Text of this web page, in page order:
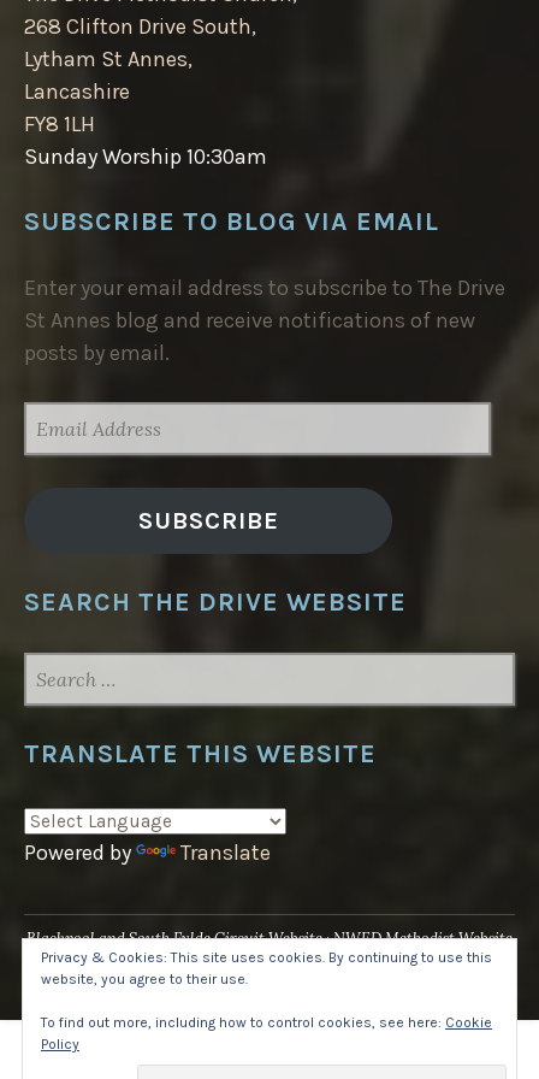
268 Clifton Drive South,
Lytham St Annes,
Lancashire
FY8 1LH
Sunday Worship 10:30am
SUBSCRIBE TO BLOG VIA EMAIL
Enter your email address to subscribe to The Drive
St Annes blog and receive notifications of new
posts by email.
ADDRESS
SUBSCRIBE
SEARCH THE DRIVE WEBSITE
FOR:
TRANSLATE THIS WEBSITE
Powered by Translate
Blackpool and South Fylde Circuit Website NWED Methodist Website
UK National Website
Privacy & Cookies: This site uses cookies. By continuing to use this
website, you agree to their use.
To find out more, including how to control cookies, see here: Cookie
Policy